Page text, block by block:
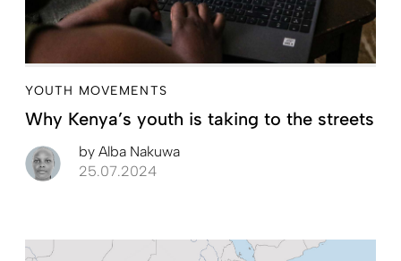
YOUTH MOVEMENTS
Why Kenya’s youth is taking to the streets
by Alba Nakuwa
25.07.2024